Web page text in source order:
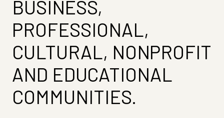
BUSINESS,
PROFESSIONAL,
CULTURAL, NONPROFIT
AND EDUCATIONAL
COMMUNITIES.